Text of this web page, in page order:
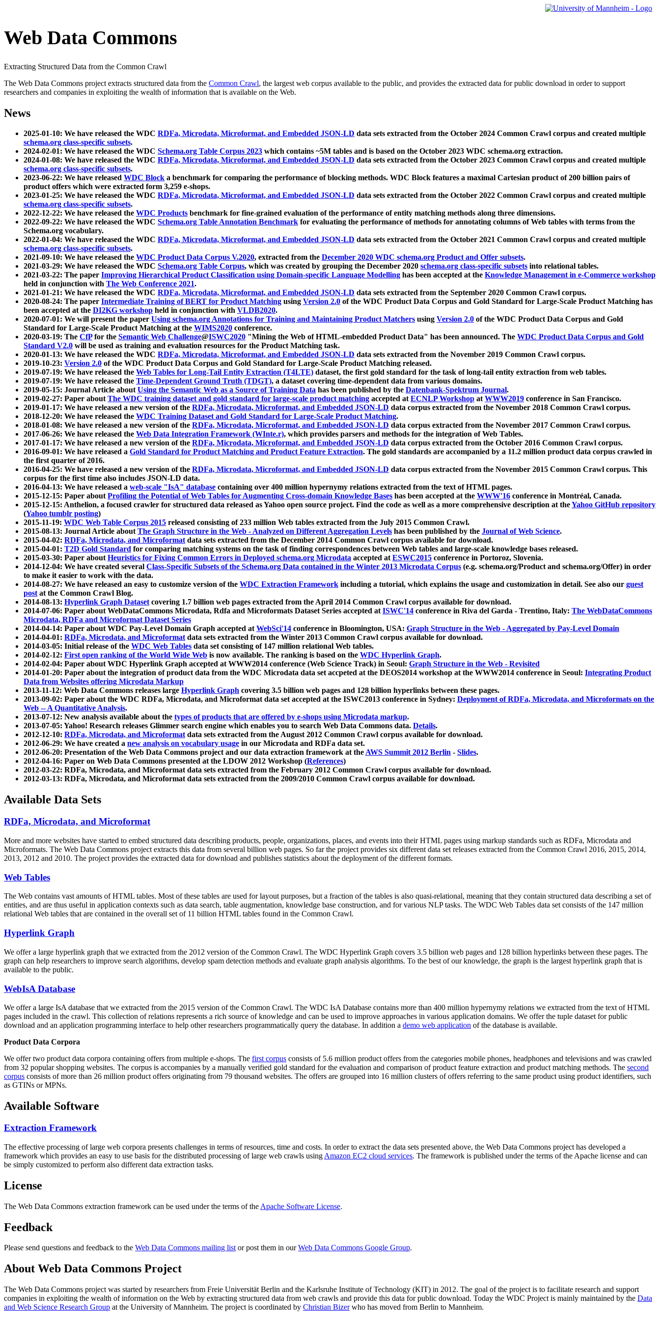
Web Data Commons
Extracting Structured Data from the Common Crawl
The Web Data Commons project extracts structured data from the Common Crawl, the largest web corpus available to the public, and provides the extracted data for public download in order to support
researchers and companies in exploiting the wealth of information that is available on the Web.
News
2025-01-10: We have released the WDC RDFa, Microdata, Microformat, and Embedded JSON-LD data sets extracted from the October 2024 Common Crawl corpus and created multiple
schema.org class-specific subsets.
2024-02-01: We have released the WDC Schema.org Table Corpus 2023 which contains ~5M tables and is based on the October 2023 WDC schema.org extraction.
2024-01-08: We have released the WDC RDFa, Microdata, Microformat, and Embedded JSON-LD data sets extracted from the October 2023 Common Crawl corpus and created multiple
schema.org class-specific subsets.
2023-06-22: We have released WDC Block a benchmark for comparing the performance of blocking methods. WDC Block features a maximal Cartesian product of 200 billion pairs of
product offers which were extracted form 3,259 e-shops.
2023-01-25: We have released the WDC RDFa, Microdata, Microformat, and Embedded JSON-LD data sets extracted from the October 2022 Common Crawl corpus and created multiple
schema.org class-specific subsets.
2022-12-22: We have released the WDC Products benchmark for fine-grained evaluation of the performance of entity matching methods along three dimensions.
2022-09-22: We have released the WDC Schema.org Table Annotation Benchmark for evaluating the performance of methods for annotating columns of Web tables with terms from the
Schema.org vocabulary.
2022-01-04: We have released the WDC RDFa, Microdata, Microformat, and Embedded JSON-LD data sets extracted from the October 2021 Common Crawl corpus and created multiple
schema.org class-specific subsets.
2021-09-10: We have released the WDC Product Data Corpus V.2020, extracted from the December 2020 WDC schema.org Product and Offer subsets.
2021-03-29: We have released the WDC Schema.org Table Corpus, which was created by grouping the December 2020 schema.org class-specific subsets into relational tables.
2021-03-22: The paper Improving Hierarchical Product Classification using Domain-specific Language Modelling has been accepted at the Knowledge Management in e-Commerce workshop
held in conjunction with The Web Conference 2021.
2021-01-21: We have released the WDC RDFa, Microdata, Microformat, and Embedded JSON-LD data sets extracted from the September 2020 Common Crawl corpus.
2020-08-24: The paper Intermediate Training of BERT for Product Matching using Version 2.0 of the WDC Product Data Corpus and Gold Standard for Large-Scale Product Matching has
been accepted at the DI2KG workshop held in conjunction with VLDB2020.
2020-07-01: We will present the paper Using schema.org Annotations for Training and Maintaining Product Matchers using Version 2.0 of the WDC Product Data Corpus and Gold
Standard for Large-Scale Product Matching at the WIMS2020 conference.
2020-03-19: The CfPfor the Semantic Web Challenge@ISWC2020 "Mining the Web of HTML-embedded Product Data" has been announced. The WDC Product Data Corpus and Gold
Standard V2.0 will be used as training and evaluation resources for the Product Matching task.
2020-01-13: We have released the WDC RDFa, Microdata, Microformat, and Embedded JSON-LD data sets extracted from the November 2019 Common Crawl corpus.
2019-10-23: Version 2.0 of the WDC Product Data Corpus and Gold Standard for Large-Scale Product Matching released.
2019-07-19: We have released the Web Tables for Long-Tail Entity Extraction (T4LTE) dataset, the first gold standard for the task of long-tail entity extraction from web tables.
2019-07-19: We have released the Time-Dependent Ground Truth (TDGT), a dataset covering time-dependent data from various domains.
2019-05-15: Journal Article aboutUsing the Semantic Web as a Source of Training Data has been published by the Datenbank-Spektrum Journal.
2019-02-27: Paper aboutThe WDC training dataset and gold standard for large-scale product matching accepted atECNLP Workshop atWWW2019 conference in San Francisco.
2019-01-17: We have released a new version of the RDFa, Microdata, Microformat, and Embedded JSON-LD data corpus extracted from the November 2018 Common Crawl corpus.
2018-12-20: We have released the WDC Training Dataset and Gold Standard for Large-Scale Product Matching.
2018-01-08: We have released a new version of the RDFa, Microdata, Microformat, and Embedded JSON-LD data corpus extracted from the November 2017 Common Crawl corpus.
2017-06-26: We have released the Web Data Integration Framework (WInte.r), which provides parsers and methods for the integration of Web Tables.
2017-01-17: We have released a new version of the RDFa, Microdata, Microformat, and Embedded JSON-LD data corpus extracted from the October 2016 Common Crawl corpus.
2016-09-01: We have released a Gold Standard for Product Matching and Product Feature Extraction. The gold standards are accompanied by a 11.2 million product data corpus crawled in
the first quarter of 2016.
2016-04-25: We have released a new version of the RDFa, Microdata, Microformat, and Embedded JSON-LD data corpus extracted from the November 2015 Common Crawl corpus. This
corpus for the first time also includes JSON-LD data.
2016-04-13: We have released a web-scale "IsA" database containing over 400 million hypernymy relations extracted from the text of HTML pages.
2015-12-15: Paper aboutProfiling the Potential of Web Tables for Augmenting Cross-domain Knowledge Bases has been accepted at the WWW'16 conference in Montréal, Canada.
2015-12-15: Anthelion, a focused crawler for structured data released as Yahoo open source project. Find the code as well as a more comprehensive description at theYahoo GitHub repository
(Yahoo tumblr posting)
2015-11-19: WDC Web Table Corpus 2015 released consisting of 233 million Web tables extracted from the July 2015 Common Crawl.
2015-08-13: Journal Article aboutThe Graph Structure in the Web - Analyzed on Different Aggregation Levels has been published by the Journal of Web Science.
2015-04-02: RDFa, Microdata, and Microformatdata sets extracted from the December 2014 Common Crawl corpus available for download.
2015-04-01: T2D Gold Standard for comparing matching systems on the task of finding correspondences between Web tables and large-scale knowledge bases released.
2015-03-30: Paper aboutHeuristics for Fixing Common Errors in Deployed schema.org Microdata accepted atESWC2015 conference in Portoroz, Slovenia.
2014-12-04: We have created several Class-Specific Subsets of the Schema.org Data contained in the Winter 2013 Microdata Corpus (e.g. schema.org/Product and schema.org/Offer) in order
to make it easier to work with the data.
2014-08-27: We have released an easy to customize version of the WDC Extraction Framework including a tutorial, which explains the usage and customization in detail. See also our guest
postat the Common Crawl Blog.
2014-08-13: Hyperlink Graph Datasetcovering 1.7 billion web pages extracted from the April 2014 Common Crawl corpus available for download.
2014-07-06: Paper about WebDataCommons Microdata, Rdfa and Microformats Dataset Series accepted atISWC'14 conference in Riva del Garda - Trentino, Italy: The WebDataCommons
Microdata, RDFa and Microformat Dataset Series
2014-04-14: Paper about WDC Pay-Level Domain Graph accepted atWebSci'14 conference in Bloomington, USA: Graph Structure in the Web - Aggregated by Pay-Level Domain
2014-04-01: RDFa, Microdata, and Microformatdata sets extracted from the Winter 2013 Common Crawl corpus available for download.
2014-03-05: Initial release of the WDC Web Tables data set consisting of 147 million relational Web tables.
2014-02-12: First open ranking of the World Wide Web is now available. The ranking is based on the WDC Hyperlink Graph.
2014-02-04: Paper about WDC Hyperlink Graph accepted at WWW2014 conference (Web Science Track) in Seoul: Graph Structure in the Web - Revisited
2014-01-20: Paper about the integration of product data from the WDC Microdata data set accpeted at the DEOS2014 workshop at the WWW2014 conference in Seoul: Integrating Product
Data from Websites offering Microdata Markup
2013-11-12: Web Data Commons releases large Hyperlink Graph covering 3.5 billion web pages and 128 billion hyperlinks between these pages.
2013-09-02: Paper about the WDC RDFa, Microdata, and Microformat data set accepted at the ISWC2013 conference in Sydney: Deployment of RDFa, Microdata, and Microformats on the
Web -- A Quantitative Analysis.
2013-07-12: New analysis available about the types of products that are offered by e-shops using Microdata markup.
2013-07-05: Yahoo! Research releases Glimmer search engine which enables you to search Web Data Commons data. Details.
2012-12-10: RDFa, Microdata, and Microformatdata sets extracted from the August 2012 Common Crawl corpus available for download.
2012-06-29: We have created a new analysis on vocabulary usage in our Microdata and RDFa data set.
2012-06-20: Presentation of the Web Data Commons project and our data extraction framework at theAWS Summit 2012 Berlin - Slides.
2012-04-16: Paper on Web Data Commons presented at the LDOW 2012 Workshop (References)
2012-03-22: RDFa, Microdata, and Microformat data sets extracted from the February 2012 Common Crawl corpus available for download.
2012-03-13: RDFa, Microdata, and Microformat data sets extracted from the 2009/2010 Common Crawl corpus available for download.
Available Data Sets
RDFa, Microdata, and Microformat
More and more websites have started to embed structured data describing products, people, organizations, places, and events into their HTML pages using markup standards such as RDFa, Microdata and
Microformats. The Web Data Commons project extracts this data from several billion web pages. So far the project provides six different data set releases extracted from the Common Crawl 2016, 2015, 2014,
2013, 2012 and 2010. The project provides the extracted data for download and publishes statistics about the deployment of the different formats.
Web Tables
The Web contains vast amounts ofHTML tables. Most of these tables are used for layout purposes, but a fraction of the tables is also quasi-relational, meaning that they contain structured data describing a set of
entities, and are thus useful in application contexts such as data search, table augmentation, knowledge base construction, and for various NLP tasks. The WDC Web Tables data set consists of the 147 million
relational Web tables that are contained in the overall set of 11 billion HTML tables found in the Common Crawl.
Hyperlink Graph
We offer a large hyperlink graph that we extracted from the 2012 version of the Common Crawl. The WDC Hyperlink Graph covers 3.5 billion web pages and 128 billion hyperlinks between these pages. The
graph can help researchers to improve search algorithms, develop spam detection methods and evaluate graph analysis algorithms. To the best of our knowledge, the graph is the largest hyperlink graph that is
available to the public.
WebIsA Database
We offer a large IsA database that we extracted from the 2015 version of the Common Crawl. The WDC IsA Database contains more than 400 million hypernymy relations we extracted from the text of HTML
pages included in the crawl. This collection of relations represents a rich source of knowledge and can be used to improve approaches in various application domains. We offer the tuple dataset for public
download and an application programming interface to help other researchers programmatically query the database. In addition a demo web application of the database is available.
Product Data Corpora
We offer two product data corpora containing offers from multiple e-shops. The first corpus consists of 5.6 million product offers from the categories mobile phones, headphones and televisions and was crawled
from 32 popular shopping websites. The corpus is accompanies by a manually verified gold standard for the evaluation and comparison of product feature extraction and product matching methods. The second
corpus consists of more than 26 million product offers originating from 79 thousand websites. The offers are grouped into 16 million clusters of offers referring to the same product using product identifiers, such
as GTINs or MPNs.
Available Software
Extraction Framework
The effective processing of large web corpora presents challenges in terms of resources, time and costs. In order to extract the data sets presented above, the Web Data Commons project has developed a
framework which provides an easy to use basis for the distributed processing of large web crawls using Amazon EC2 cloud services. The framework is published under the terms of the Apache license and can
be simply customized to perform also different data extraction tasks.
License
The Web Data Commons extraction framework can be used under the terms of the Apache Software License.
Feedback
Please send questions and feedback to the Web Data Commons mailing listor post them in ourWeb Data Commons Google Group.
About Web Data Commons Project
The Web Data Commons project was started by researchers from Freie Universität Berlin and the Karlsruhe Institute of Technology (KIT) in 2012. The goal of the project is to facilitate research and support
companies in exploiting the wealth of information on the Web by extracting structured data from web crawls and provide this data for public download. Today the WDC Project is mainly maintained by the Data
and Web Science Research Group at the University of Mannheim. The project is coordinated by Christian Bizerwho has moved from Berlin to Mannheim.